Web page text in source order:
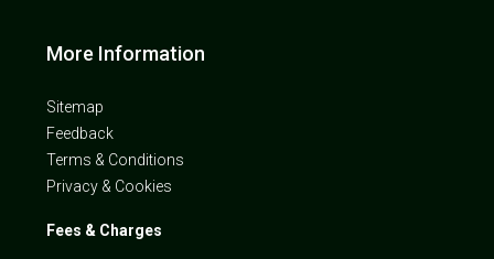
More Information
Sitemap
Feedback
Terms & Conditions
Privacy & Cookies
Fees & Charges